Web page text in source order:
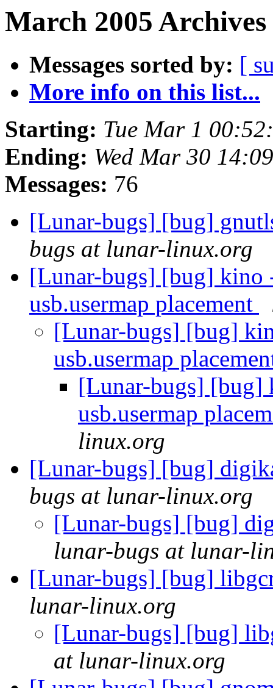
March 2005
Messages sorted by: [
More info on this list...
Starting: Tue Mar 1
Ending: Wed Mar 30
Messages: 76
[Lunar-bugs] [bug]
bugs at lunar-linux.org
[Lunar-bugs] [bug] kino
usb.usermap placement
[Lunar-bugs] [bug]
usb.usermap
[Lunar-bugs] [bug]
usb.usermap
linux.org
[Lunar-bugs] [bug]
bugs at lunar-linux.org
[Lunar-bugs] [bug]
lunar-bugs at lunar-
[Lunar-bugs] [bug]
lunar-linux.org
[Lunar-bugs] [bug]
at lunar-linux.org